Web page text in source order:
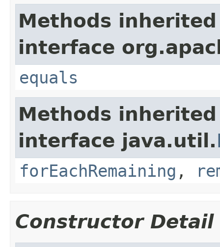
Methods
interface
equals
Methods
interface java.util.
forEachRemaining ,
Constructor Detail